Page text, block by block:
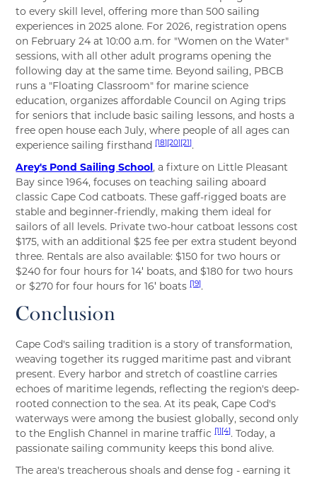
to every skill level, offering more than 500 sailing
experiences in 2025 alone. For 2026, registration opens
on February 24 at 10:00 a.m. for "Women on the Water"
sessions, with all other adult programs opening the
following day at the same time. Beyond sailing, PBCB
runs a "Floating Classroom" for marine science
education, organizes affordable Council on Aging trips
for seniors that include basic sailing lessons, and hosts a
free open house each July, where people of all ages can
experience sailing firsthand[18] [20] [21].
Arey's Pond Sailing School , a fixture on Little Pleasant
Bay since 1964, focuses on teaching sailing aboard
classic Cape Cod catboats. These gaff-rigged boats are
stable and beginner-friendly, making them ideal for
sailors of all levels. Private two-hour catboat lessons cost
$175, with an additional $25 fee per extra student beyond
three. Rentals are also available: $150 for two hours or
$240 for four hours for 14′ boats, and $180 for two hours
or $270 for four hours for 16′ boats[19].
Conclusion
Cape Cod's sailing tradition is a story of transformation,
weaving together its rugged maritime past and vibrant
present. Every harbor and stretch of coastline carries
echoes of maritime legends, reflecting the region's deep-
rooted connection to the sea. At its peak, Cape Cod's
waterways were among the busiest globally, second only
to the English Channel in marine traffic[1] [4]. Today, a
passionate sailing community keeps this bond alive.
The area's treacherous shoals and dense fog - earning it